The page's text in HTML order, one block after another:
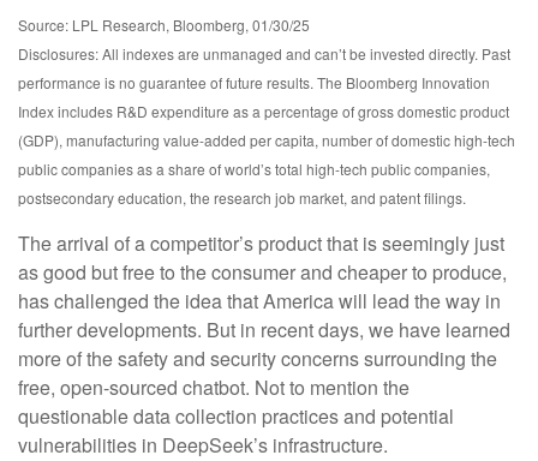
Source: LPL Research, Bloomberg, 01/30/25
Disclosures: All indexes are unmanaged and can’t be invested directly. Past
performance is no guarantee of future results. The Bloomberg Innovation
Index includes R&D expenditure as a percentage of gross domestic product
(GDP), manufacturing value-added per capita, number of domestic high-tech
public companies as a share of world’s total high-tech public companies,
postsecondary education, the research job market, and patent filings.
The arrival of a competitor’s product that is seemingly just
as good but free to the consumer and cheaper to produce,
has challenged the idea that America will lead the way in
further developments. But in recent days, we have learned
more of the safety and security concerns surrounding the
free, open-sourced chatbot. Not to mention the
questionable data collection practices and potential
vulnerabilities in DeepSeek’s infrastructure.